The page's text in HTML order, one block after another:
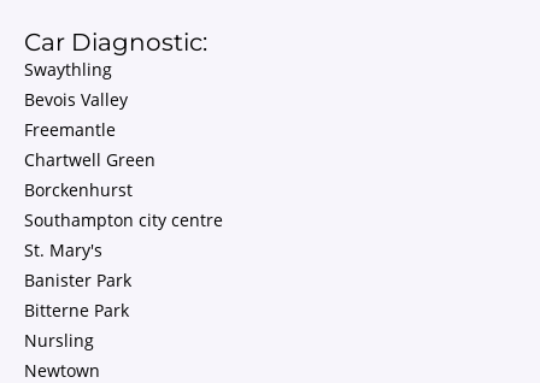
Car Diagnostic:
Swaythling
Bevois Valley
Freemantle
Chartwell Green
Borckenhurst
Southampton city centre
St. Mary's
Banister Park
Bitterne Park
Nursling
Newtown